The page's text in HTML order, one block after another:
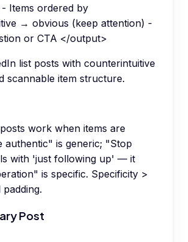
Items ordered by
→ obvious (keep attention) -
or CTA </output>
list posts with counterintuitive
scannable item structure.
work when items are
authentic" is generic; "Stop
with 'just following up' — it
is specific. Specificity >
Post